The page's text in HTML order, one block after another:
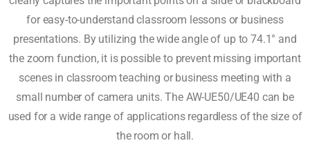
for easy-to-understand classroom lessons or business
presentations. By utilizing the wide angle of up to 74.1° and
the zoom function, it is possible to prevent missing important
scenes in classroom teaching or business meeting with a
small number of camera units. The AW-UE50/UE40 can be
used for a wide range of applications regardless of the size of
the room or hall.